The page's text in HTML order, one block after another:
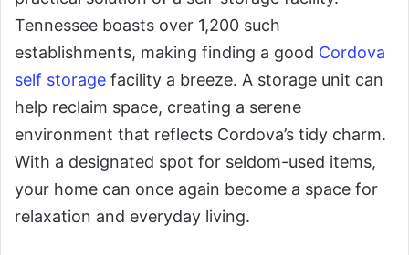
Tennessee boasts over 1,200 such
establishments, making finding a good Cordova
self storage facility a breeze. A storage unit can
help reclaim space, creating a serene
environment that reflects Cordova’s tidy charm.
With a designated spot for seldom-used items,
your home can once again become a space for
relaxation and everyday living.